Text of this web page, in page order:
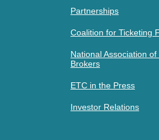
Partnerships
Coalition for Ticketing
National Association of
Brokers
ETC in the Press
Investor Relations